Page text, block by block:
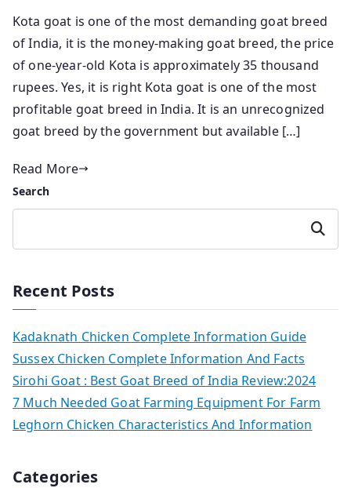
Kota goat is one of the most demanding goat breed
of India, it is the money-making goat breed, the price
of one-year-old Kota is approximately 35 thousand
rupees. Yes, it is right Kota goat is one of the most
profitable goat breed in India. It is an unrecognized
goat breed by the government but available […]
Read More
Search
Search
Recent Posts
Kadaknath Chicken Complete Information Guide
Sussex Chicken Complete Information And Facts
Sirohi Goat : Best Goat Breed of India Review:2024
7 Much Needed Goat Farming Equipment For Farm
Leghorn Chicken Characteristics And Information
Categories